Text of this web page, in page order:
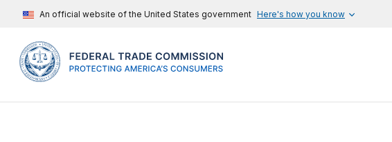
An official website of the United States government Here's how you know